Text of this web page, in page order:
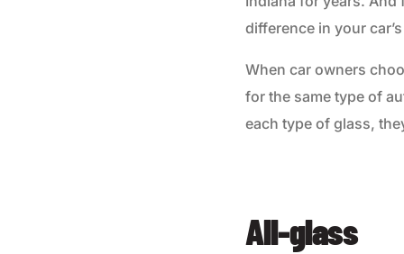
difference in your
When car owners
for the same type of
each type of glass,
All-glass